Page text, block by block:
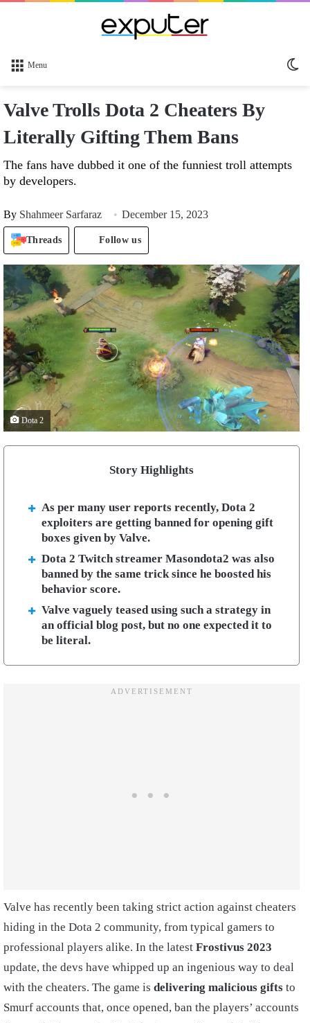
Menu
Valve Trolls Dota 2 Cheaters By
Literally Gifting Them Bans
The fans have dubbed it one of the funniest troll attempts
by developers.
By Shahmeer Sarfaraz December 15, 2023
Threads Follow us
Dota 2
Story Highlights
As per many user reports recently, Dota 2
exploiters are getting banned for opening gift
boxes given by Valve.
Dota 2 Twitch streamer Masondota2 was also
banned by the same trick since he boosted his
behavior score.
Valve vaguely teased using such a strategy in
an official blog post, but no one expected it to
be literal.
Valve has recently been taking strict action against cheaters
hiding in the Dota 2 community, from typical gamers to
professional players alike. In the latest Frostivus 2023
update, the devs have whipped up an ingenious way to deal
with the cheaters. The game is delivering malicious gifts to
Smurf accounts that, once opened, ban the players’ accounts